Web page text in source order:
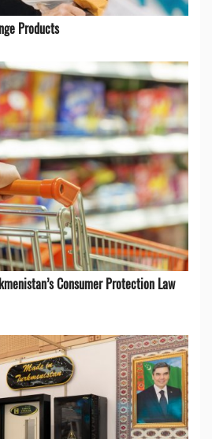
Products
Consumer Protection Law